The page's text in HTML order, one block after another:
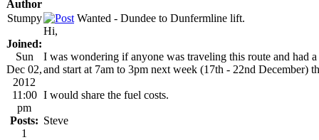
Author
Stumpy
Joined:
Sun
Dec 02,
2012
11:00
pm
Posts:
1
Wanted - Dundee to Dunfermline lift.
Hi,
I was wondering if anyone was traveling this route and had
and start at 7am to 3pm next week (17th - 22nd December)
I would share the fuel costs.
Steve